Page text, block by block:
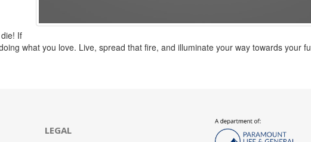
If
what you love. Live, spread that fire, and illuminate your way towards your
LEGAL